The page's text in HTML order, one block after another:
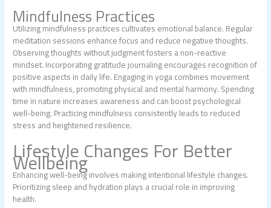
Mindfulness Practices
Utilizing mindfulness practices cultivates emotional balance. Regular
meditation sessions enhance focus and reduce negative thoughts.
Observing thoughts without judgment fosters a non-reactive
mindset. Incorporating gratitude journaling encourages recognition of
positive aspects in daily life. Engaging in yoga combines movement
with mindfulness, promoting physical and mental harmony. Spending
time in nature increases awareness and can boost psychological
well-being. Practicing mindfulness consistently leads to reduced
stress and heightened resilience.
Lifestyle Changes For Better
Wellbeing
Enhancing well-being involves making intentional lifestyle changes.
Prioritizing sleep and hydration plays a crucial role in improving
health.